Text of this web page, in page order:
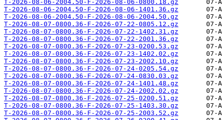
T-2026-08-06-2004.50-F-2026-08-06-0800.18.gz
T-2026-08-06-2004.50-F-2026-08-06-1401.36.gz
T-2026-08-06-2004.50-F-2026-08-06-2004.50.gz
T-2026-08-07-0800.36-F-2026-07-22-0805.12.gz
T-2026-08-07-0800.36-F-2026-07-22-1402.31.gz
T-2026-08-07-0800.36-F-2026-07-22-2001.36.gz
T-2026-08-07-0800.36-F-2026-07-23-0200.53.gz
T-2026-08-07-0800.36-F-2026-07-23-1402.02.gz
T-2026-08-07-0800.36-F-2026-07-23-2002.10.gz
T-2026-08-07-0800.36-F-2026-07-24-0205.54.gz
T-2026-08-07-0800.36-F-2026-07-24-0830.03.gz
T-2026-08-07-0800.36-F-2026-07-24-1401.48.gz
T-2026-08-07-0800.36-F-2026-07-24-2002.02.gz
T-2026-08-07-0800.36-F-2026-07-25-0200.51.gz
T-2026-08-07-0800.36-F-2026-07-25-1403.30.gz
T-2026-08-07-0800.36-F-2026-07-25-2003.52.gz